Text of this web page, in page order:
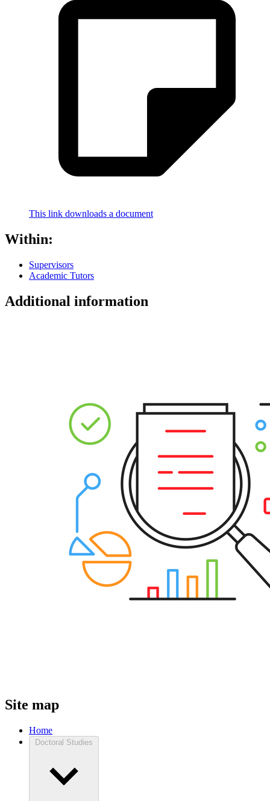
This link downloads a document
Within:
Supervisors
Academic Tutors
Additional information
Site map
Home
Doctoral Studies